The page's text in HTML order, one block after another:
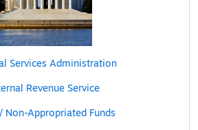
Services Administration
Revenue Service
Non-Appropriated Funds